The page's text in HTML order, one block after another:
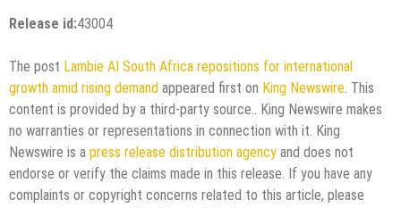
Release id:43004
The post Lambie AI South Africa repositions for international
growth amid rising demand appeared first on King Newswire . This
content is provided by a third-party source.. King Newswire makes
no warranties or representations in connection with it. King
Newswire is a press release distribution agency and does not
endorse or verify the claims made in this release. If you have any
complaints or copyright concerns related to this article, please